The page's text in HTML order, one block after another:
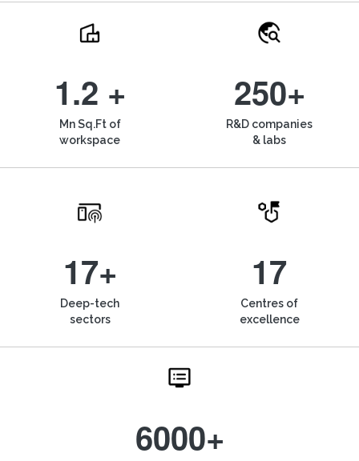
1.2 +
Mn Sq.Ft of
workspace
250+
R&D companies
& labs
17+
Deep-tech
sectors
17
Centres of
excellence
6000+